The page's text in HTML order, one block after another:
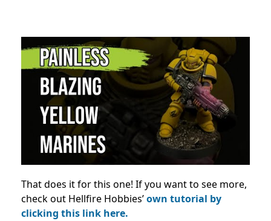
That does it for this one! If you want to see more,
check out Hellfire Hobbies’own tutorial by
clicking this link here.